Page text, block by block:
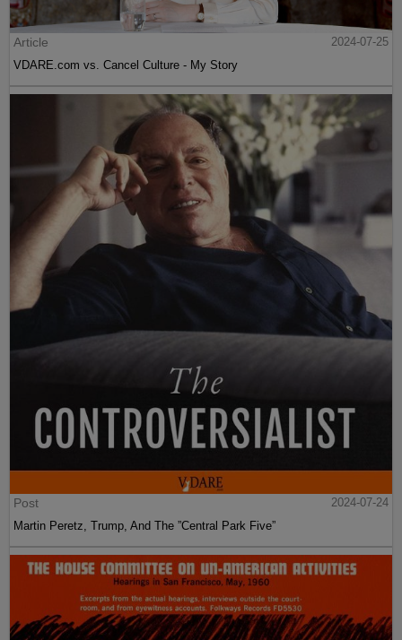
Article
2024-07-25
VDARE.com vs. Cancel Culture - My Story
Post
2024-07-24
Martin Peretz, Trump, And The ”Central Park Five”